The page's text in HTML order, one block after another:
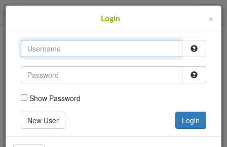
This site uses cookies to provide logins and other
features. Please accept the use of cookies by clicking
Accept.
Accept
×
Login
Show Password
New User Login